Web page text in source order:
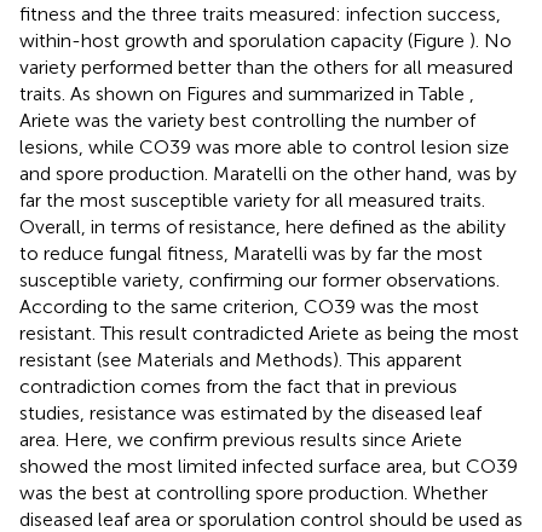
fitness and the three traits measured: infection success,
within-host growth and sporulation capacity (Figure ). No
variety performed better than the others for all measured
traits. As shown on Figures and summarized in Table ,
Ariete was the variety best controlling the number of
lesions, while CO39 was more able to control lesion size
and spore production. Maratelli on the other hand, was by
far the most susceptible variety for all measured traits.
Overall, in terms of resistance, here defined as the ability
to reduce fungal fitness, Maratelli was by far the most
susceptible variety, confirming our former observations.
According to the same criterion, CO39 was the most
resistant. This result contradicted Ariete as being the most
resistant (see Materials and Methods). This apparent
contradiction comes from the fact that in previous
studies, resistance was estimated by the diseased leaf
area. Here, we confirm previous results since Ariete
showed the most limited infected surface area, but CO39
was the best at controlling spore production. Whether
diseased leaf area or sporulation control should be used as